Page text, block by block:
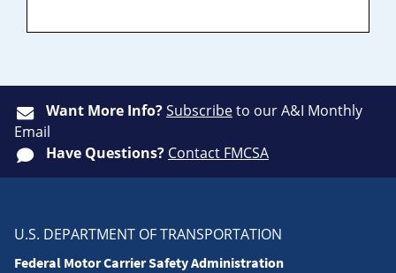
Want More Info?Subscribeto our A&I Monthly
Email
Have Questions? Contact FMCSA
U.S. DEPARTMENT OF TRANSPORTATION
Federal Motor Carrier Safety Administration